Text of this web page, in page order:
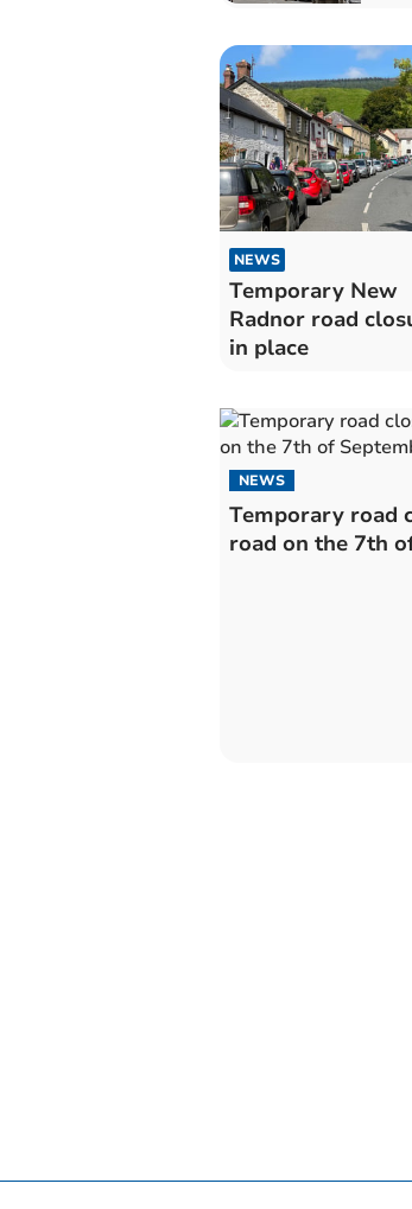
NEWS
Temporary New
Radnor road
in place
NEWS
Temporary road
road on the 7th